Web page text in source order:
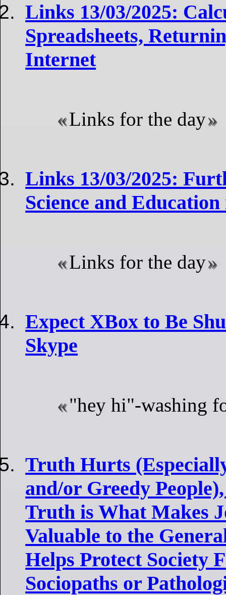
Links 13/03/2025:
Spreadsheets,
Internet
Links for the day
Links 13/03/2025:
Science and
Links for the day
Expect XBox to Be
Skype
"hey hi"-washing
Truth Hurts
and/or Greedy
Truth is What Makes
Valuable to the
Helps Protect Society
Sociopaths or